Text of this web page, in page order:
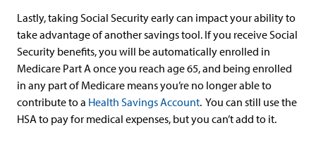
Lastly, taking Social Security early can impact your ability to
take advantage of another savings tool. If you receive Social
Security benefits, you will be automatically enrolled in
Medicare Part A once you reach age 65, and being enrolled
in any part of Medicare means you’re no longer able to
contribute to a Health Savings Account. You can still use the
HSA to pay for medical expenses, but you can’t add to it.